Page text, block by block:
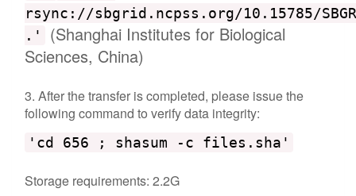
rsync://sbgrid.ncpss.org/10.15785/
.'
(Shanghai Institutes for Biological
Sciences, China)
3. After the transfer is completed, please issue the
following command to verify data integrity:
'cd 656 ; shasum -c files.sha'
Storage requirements: 2.2G